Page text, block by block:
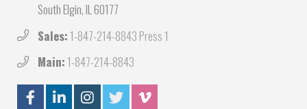
South Elgin, IL 60177
Sales: 1-847-214-8843 Press 1
Main: 1-847-214-8843